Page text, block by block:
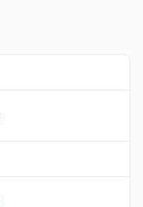
MoE post-trained